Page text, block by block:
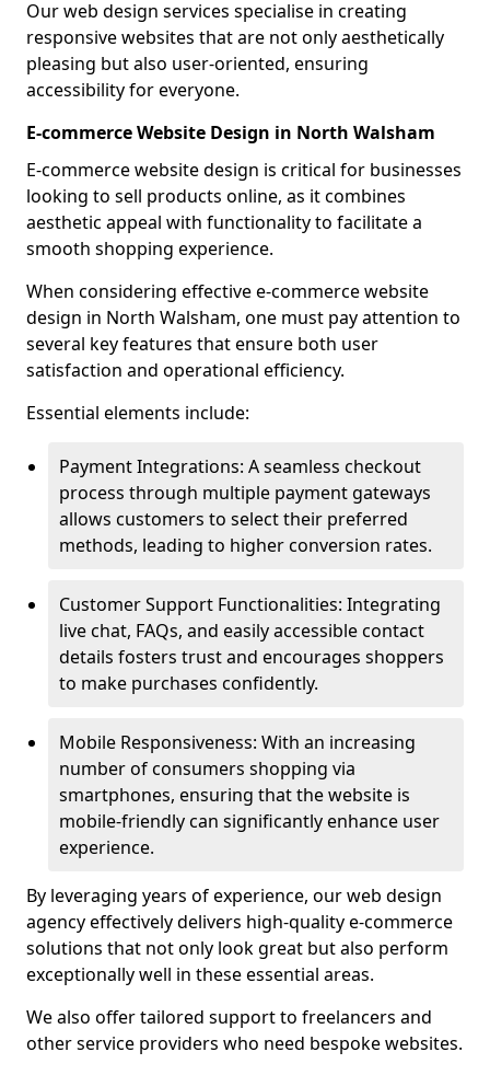
Our web design services specialise in creating
responsive websites that are not only aesthetically
pleasing but also user-oriented, ensuring
accessibility for everyone.
E-commerce Website Design in North Walsham
E-commerce website design is critical for businesses
looking to sell products online, as it combines
aesthetic appeal with functionality to facilitate a
smooth shopping experience.
When considering effective e-commerce website
design in North Walsham, one must pay attention to
several key features that ensure both user
satisfaction and operational efficiency.
Essential elements include:
Payment Integrations: A seamless checkout
process through multiple payment gateways
allows customers to select their preferred
methods, leading to higher conversion rates.
Customer Support Functionalities: Integrating
live chat, FAQs, and easily accessible contact
details fosters trust and encourages shoppers
to make purchases confidently.
Mobile Responsiveness: With an increasing
number of consumers shopping via
smartphones, ensuring that the website is
mobile-friendly can significantly enhance user
experience.
By leveraging years of experience, our web design
agency effectively delivers high-quality e-commerce
solutions that not only look great but also perform
exceptionally well in these essential areas.
We also offer tailored support to freelancers and
other service providers who need bespoke websites.